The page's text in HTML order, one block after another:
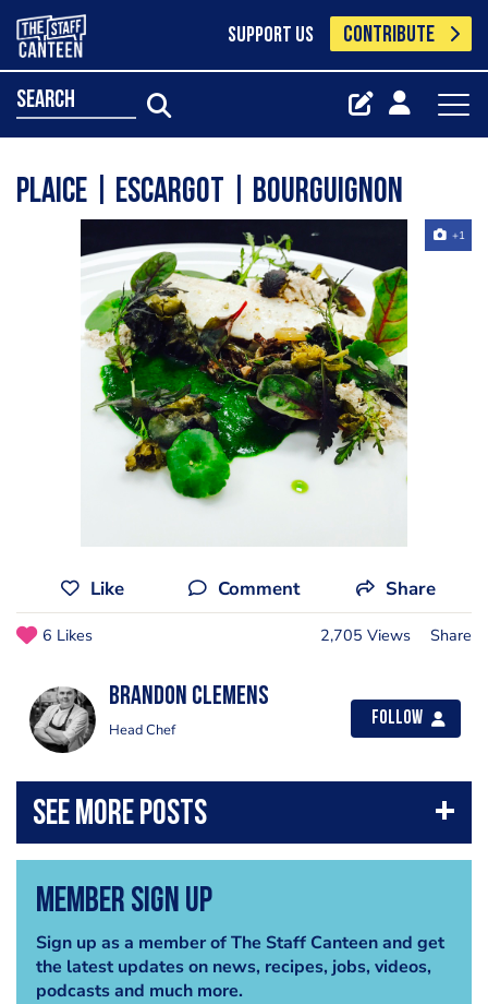
SUPPORT US CONTRIBUTE
search
Plaice | Escargot | Bourguignon
+1
Like Comment Share
6 Likes 2,705 Views Share
Brandon Clemens
Head Chef
Follow
Member Sign Up
Sign up as a member of The Staff Canteen and get
the latest updates on news, recipes, jobs, videos,
podcasts and much more.